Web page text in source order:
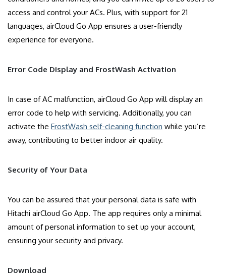
access and control your ACs. Plus, with support for 21
languages, airCloud Go App ensures a user-friendly
experience for everyone.
Error Code Display and FrostWash Activation
In case of AC malfunction, airCloud Go App will display an
error code to help with servicing. Additionally, you can
activate the FrostWash self-cleaning function while you’re
away, contributing to better indoor air quality.
Security of Your Data
You can be assured that your personal data is safe with
Hitachi airCloud Go App. The app requires only a minimal
amount of personal information to set up your account,
ensuring your security and privacy.
Download